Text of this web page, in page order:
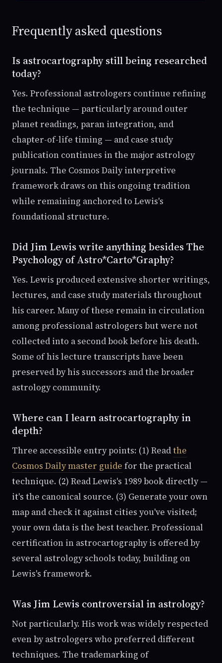
Frequently asked questions
Is astrocartography still being researched
today?
Yes. Professional astrologers continue refining
the technique — particularly around outer
planet readings, paran integration, and
chapter-of-life timing — and case study
publication continues in the major astrology
journals. The Cosmos Daily interpretive
framework draws on this ongoing tradition
while remaining anchored to Lewis's
foundational structure.
Did Jim Lewis write anything besides The
Psychology of Astro*Carto*Graphy?
Yes. Lewis produced extensive shorter writings,
lectures, and case study materials throughout
his career. Many of these remain in circulation
among professional astrologers but were not
collected into a second book before his death.
Some of his lecture transcripts have been
preserved by his successors and the broader
astrology community.
Where can I learn astrocartography in
depth?
Three accessible entry points: (1) Readthe
Cosmos Daily master guide for the practical
technique. (2) Read Lewis's 1989 book directly —
it's the canonical source. (3) Generate your own
map and check it against cities you've visited;
your own data is the best teacher. Professional
certification in astrocartography is offered by
several astrology schools today, building on
Lewis's framework.
Was Jim Lewis controversial in astrology?
Not particularly. His work was widely respected
even by astrologers who preferred different
techniques. The trademarking of